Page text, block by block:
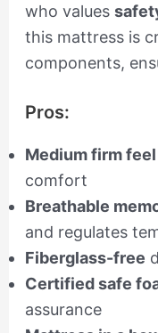
who values
this mattress is
components,
Pros:
Medium firm feel
comfort
Breathable
and regulates
Fiberglass-free
Certified safe
assurance